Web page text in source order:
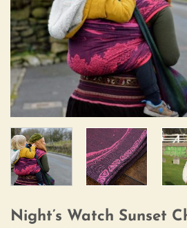
Night’s Watch Sunset